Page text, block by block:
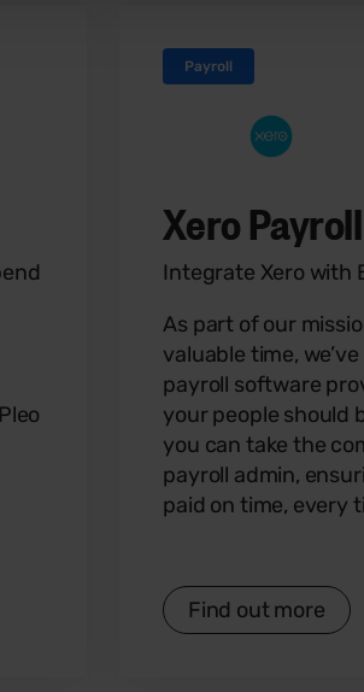
Payroll
Xero Payroll
Integrate Xero with
As part of our
valuable time,
payroll software
your people should
you can take the
payroll admin,
paid on time, every
Find out more